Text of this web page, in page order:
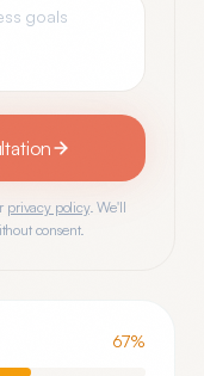
privacy policy. We'll
consent.
67%